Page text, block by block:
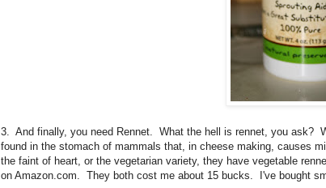
3. And finally, you need Rennet. What the hell is rennet, you ask?
found in the stomach of mammals that, in cheese making, causes
the faint of heart, or the vegetarian variety, they have vegetable
on Amazon.com. They both cost me about 15 bucks. I've bought